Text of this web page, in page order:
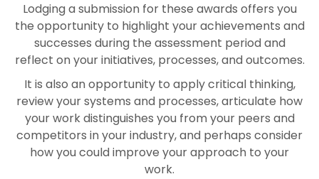
Lodging a submission for these awards offers you
the opportunity to highlight your achievements and
successes during the assessment period and
reflect on your initiatives, processes, and outcomes.
It is also an opportunity to apply critical thinking,
review your systems and processes, articulate how
your work distinguishes you from your peers and
competitors in your industry, and perhaps consider
how you could improve your approach to your
work.